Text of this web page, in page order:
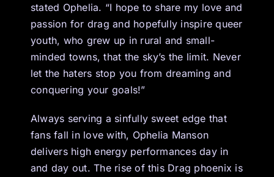
stated Ophelia. “I hope to share my love and
passion for drag and hopefully inspire queer
youth, who grew up in rural and small-
minded towns, that the sky’s the limit. Never
let the haters stop you from dreaming and
conquering your goals!”
Always serving a sinfully sweet edge that
fans fall in love with, Ophelia Manson
delivers high energy performances day in
and day out. The rise of this Drag phoenix is